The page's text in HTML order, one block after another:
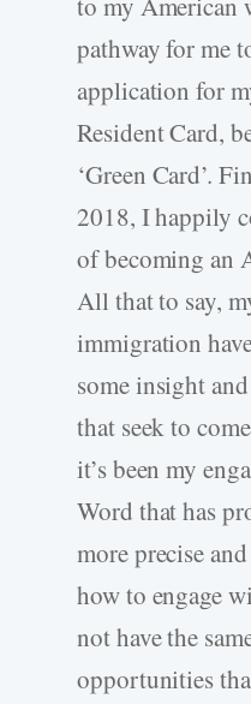
pathway for me
application for
Resident Card,
‘Green Card’.
2018, I happily
of becoming an
All that to say,
immigration
some insight
that seek to
it’s been my
Word that has
more precise
how to engage
not have the
opportunities